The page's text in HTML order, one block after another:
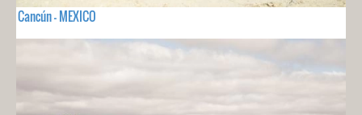
Cancún - MEXICO